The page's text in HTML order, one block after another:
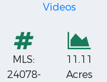
Videos
MLS:
24078-
11.11
Acres